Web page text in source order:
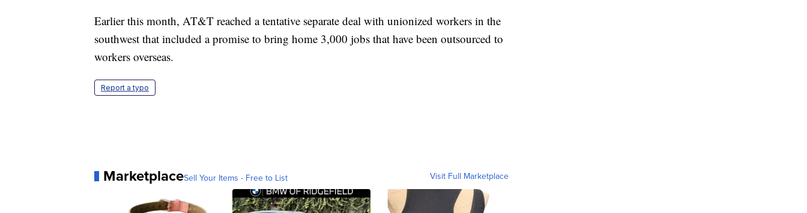
Earlier this month, AT&T reached a tentative separate deal with unionized workers in the
southwest that included a promise to bring home 3,000 jobs that have been outsourced to
workers overseas.
Report a typo
MarketplaceSell Your Items - Free to List Visit Full Marketplace